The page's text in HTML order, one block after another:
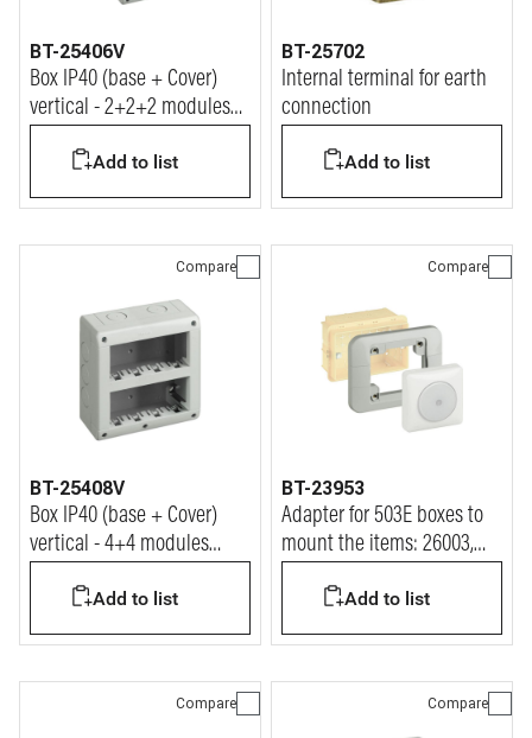
BT-25406V
Box IP40 (base + Cover)
vertical - 2+2+2 modules
Add to list
BT-25702
Internal terminal for earth
connection
Add to list
Compare
BT-25408V
Box IP40 (base + Cover)
vertical - 4+4 modules
Add to list
Compare
BT-23953
Adapter for 503E boxes to
mount the items: 26003,
Add to list
Compare Compare